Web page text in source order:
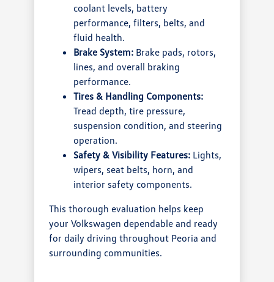
coolant levels, battery
performance, filters, belts, and
fluid health.
Brake System: Brake pads, rotors,
lines, and overall braking
performance.
Tires & Handling Components:
Tread depth, tire pressure,
suspension condition, and steering
operation.
Safety & Visibility Features: Lights,
wipers, seat belts, horn, and
interior safety components.
This thorough evaluation helps keep
your Volkswagen dependable and ready
for daily driving throughout Peoria and
surrounding communities.